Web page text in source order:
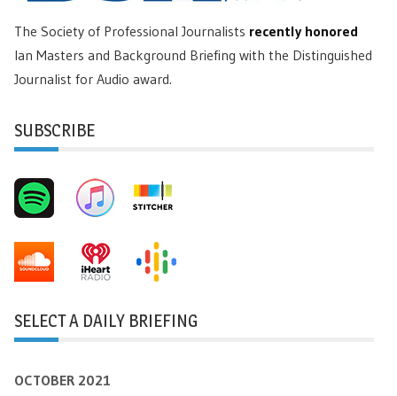
The Society of Professional Journalists recently honored
Ian Masters and Background Briefing with the Distinguished
Journalist for Audio award.
SUBSCRIBE
SELECT A DAILY BRIEFING
OCTOBER 2021